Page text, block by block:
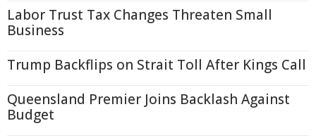
Labor Trust Tax Changes Threaten Small
Business
Trump Backflips on Strait Toll After Kings Call
Queensland Premier Joins Backlash Against
Budget